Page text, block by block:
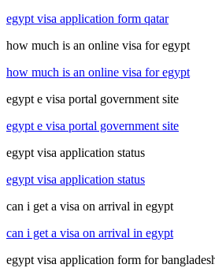
egypt visa application form qatar
how much is an online visa for egypt
how much is an online visa for egypt
egypt e visa portal government site
egypt e visa portal government site
egypt visa application status
egypt visa application status
can i get a visa on arrival in egypt
can i get a visa on arrival in egypt
egypt visa application form for